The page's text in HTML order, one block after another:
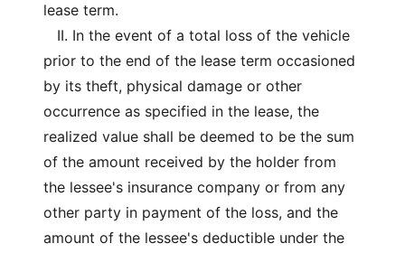
lease term.
II. In the event of a total loss of the vehicle
prior to the end of the lease term occasioned
by its theft, physical damage or other
occurrence as specified in the lease, the
realized value shall be deemed to be the sum
of the amount received by the holder from
the lessee's insurance company or from any
other party in payment of the loss, and the
amount of the lessee's deductible under the